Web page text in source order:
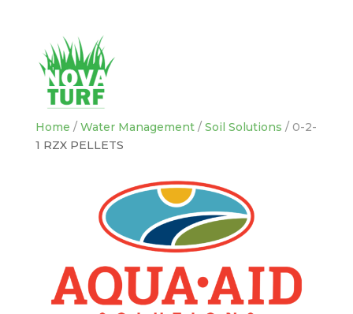
Home / Water Management/ Soil Solutions / 0-2-
1 RZX PELLETS